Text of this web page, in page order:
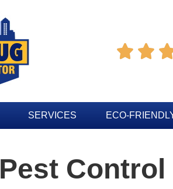
 
SERVICES ECO-
Pest Control